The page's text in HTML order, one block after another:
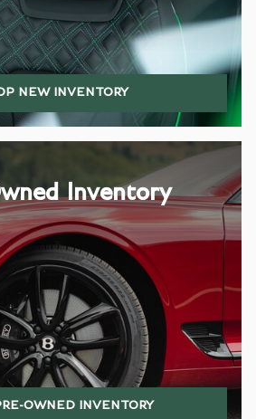
NEW INVENTORY
Inventory
OWNED INVENTORY